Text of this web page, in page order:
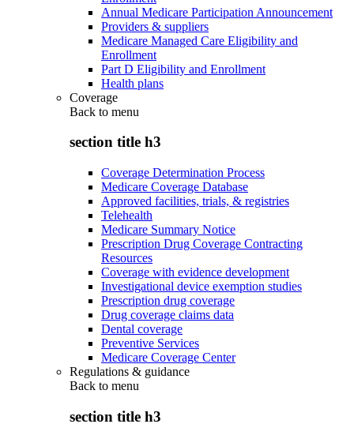
Annual Medicare Participation Announcement
Providers & suppliers
Medicare Managed Care Eligibility and
Enrollment
Part D Eligibility and Enrollment
Health plans
Coverage
Back to menu
section title h3
Coverage Determination Process
Medicare Coverage Database
Approved facilities, trials, & registries
Telehealth
Medicare Summary Notice
Prescription Drug Coverage Contracting
Resources
Coverage with evidence development
Investigational device exemption studies
Prescription drug coverage
Drug coverage claims data
Dental coverage
Preventive Services
Medicare Coverage Center
Regulations & guidance
Back to menu
section title h3